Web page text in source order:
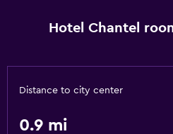
Hotel Chantel
Distance to city center
0.9 mi